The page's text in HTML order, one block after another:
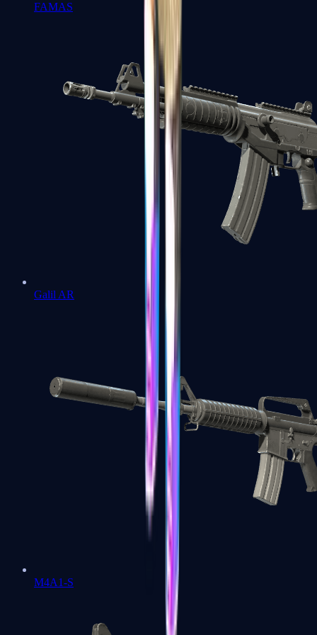
FAMAS
Galil AR
M4A1-S